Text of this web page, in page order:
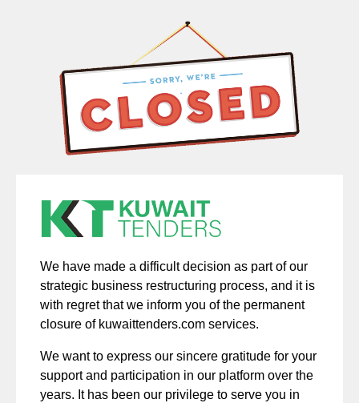
We have made a difficult decision as part of our
strategic business restructuring process, and it is
with regret that we inform you of the permanent
closure of kuwaittenders.com services.
We want to express our sincere gratitude for your
support and participation in our platform over the
years. It has been our privilege to serve you in